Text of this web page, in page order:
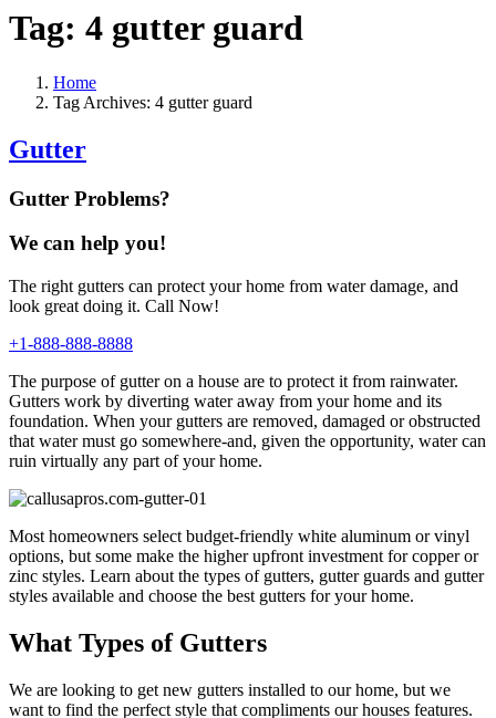
Tag: 4 gutter guard
Home
Tag Archives: 4 gutter guard
Gutter
Gutter Problems?
We can help you!
The right gutters can protect your home from water damage, and
look great doing it. Call Now!
+1-888-888-8888
The purpose of gutter on a house are to protect it from rainwater.
Gutters work by diverting water away from your home and its
foundation. When your gutters are removed, damaged or obstructed
that water must go somewhere-and, given the opportunity, water can
ruin virtually any part of your home.
Most homeowners select budget-friendly white aluminum or vinyl
options, but some make the higher upfront investment for copper or
zinc styles. Learn about the types of gutters, gutter guards and gutter
styles available and choose the best gutters for your home.
What Types of Gutters
We are looking to get new gutters installed to our home, but we
want to find the perfect style that compliments our houses features.